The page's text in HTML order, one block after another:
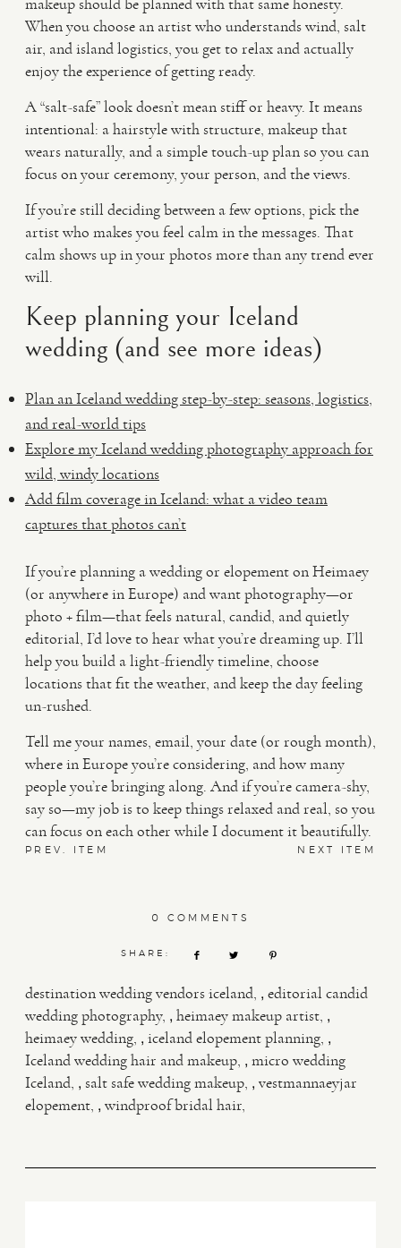
When you choose an artist who understands wind, salt
air, and island logistics, you get to relax and actually
enjoy the experience of getting ready.
A “salt-safe” look doesn’t mean stiff or heavy. It means
intentional: a hairstyle with structure, makeup that
wears naturally, and a simple touch-up plan so you can
focus on your ceremony, your person, and the views.
If you’re still deciding between a few options, pick the
artist who makes you feel calm in the messages. That
calm shows up in your photos more than any trend ever
will.
Keep planning your Iceland
wedding (and see more ideas)
Plan an Iceland wedding step-by-step: seasons, logistics,
and real-world tips
Explore my Iceland wedding photography approach for
wild, windy locations
Add film coverage in Iceland: what a video team
captures that photos can’t
If you’re planning a wedding or elopement on Heimaey
(or anywhere in Europe) and want photography—or
photo + film—that feels natural, candid, and quietly
editorial, I’d love to hear what you’re dreaming up. I’ll
help you build a light-friendly timeline, choose
locations that fit the weather, and keep the day feeling
un-rushed.
Tell me your names, email, your date (or rough month),
where in Europe you’re considering, and how many
people you’re bringing along. And if you’re camera-shy,
say so—my job is to keep things relaxed and real, so you
can focus on each other while I document it beautifully.
PREV. ITEM NEXT ITEM
0 COMMENTS
SHARE:
destination wedding vendors iceland , editorial candid
wedding photography , heimaey makeup artist ,
heimaey wedding , iceland elopement planning ,
Iceland wedding hair and makeup , micro wedding
Iceland , salt safe wedding makeup , vestmannaeyjar
elopement , windproof bridal hair